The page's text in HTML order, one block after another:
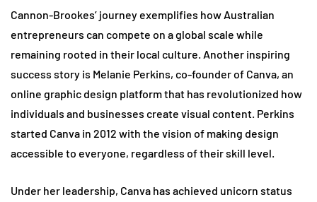
Cannon-Brookes’ journey exemplifies how Australian
entrepreneurs can compete on a global scale while
remaining rooted in their local culture. Another inspiring
success story is Melanie Perkins, co-founder of Canva, an
online graphic design platform that has revolutionized how
individuals and businesses create visual content. Perkins
started Canva in 2012 with the vision of making design
accessible to everyone, regardless of their skill level.
Under her leadership, Canva has achieved unicorn status